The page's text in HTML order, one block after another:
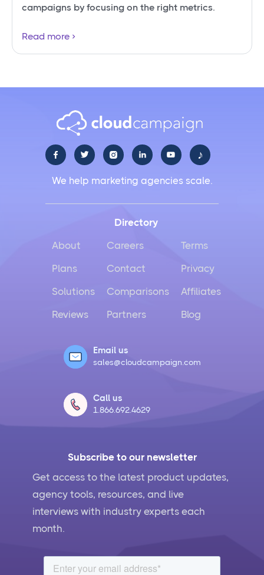
campaigns by focusing on the right metrics.
Read more
     ♪
We help marketing agencies scale.
Subscribe to our newsletter
Get access to the latest product updates,
agency tools, resources, and live
interviews with industry experts each
month.
Directory
About
Plans
Solutions
Reviews
Careers
Contact
Comparisons
Partners
Terms
Privacy
Affiliates
Blog
Email us
sales@cloudcampaign.com
Call us
1.866.692.4629